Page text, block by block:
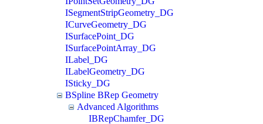
ISegmentStripGeometry_DG
ICurveGeometry_DG
ISurfacePoint_DG
ISurfacePointArray_DG
ILabel_DG
ILabelGeometry_DG
ISticky_DG
BSpline BRep Geometry
Advanced Algorithms
IBRepChamfer_DG